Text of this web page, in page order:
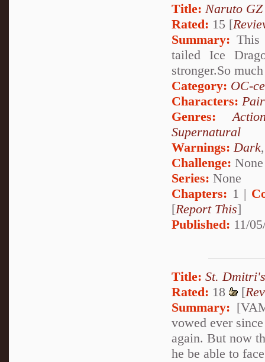
Title: Naruto GZ
Rated: 15 [
Summary: This
tailed Ice
stronger.So
Category: OC-
Characters:
Genres:
Supernatural
Warnings: Dark
Challenge: None
Series: None
Chapters: 1 |
[Report This]
Published: 11/
Title: St.
Rated: 18 [
Summary:
vowed ever
again. But now
he be able to